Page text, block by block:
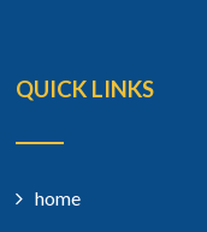
QUICK LINKS
home